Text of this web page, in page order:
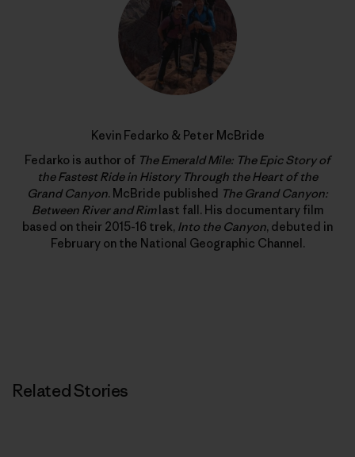
Kevin Fedarko & Peter McBride
Fedarko is author of The Emerald Mile: The Epic Story of
the Fastest Ride in History Through the Heart of the
Grand Canyon. McBride published The Grand Canyon:
Between River and Rimlast fall. His documentary film
based on their 2015-16 trek, Into the Canyon, debuted in
February on the National Geographic Channel.
Related Stories